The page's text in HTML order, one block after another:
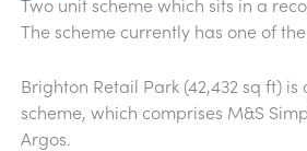
The scheme currently has one of
Brighton Retail Park (42,432 sq ft)
scheme, which comprises M&S
Argos.